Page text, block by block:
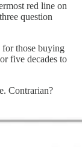
red line on
question
those buying
five decades to
Contrarian?